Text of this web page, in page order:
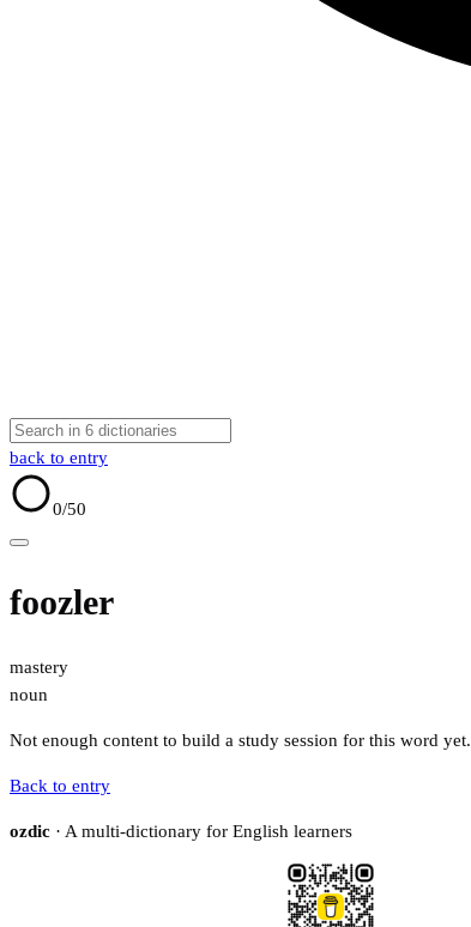
back to entry
0/50
foozler
mastery
noun
Not enough content to build a study session for this word yet.
Back to entry
ozdic · A multi-dictionary for English learners